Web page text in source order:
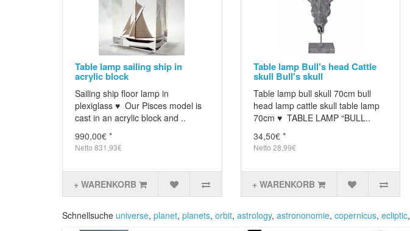
Table lamp sailing ship in
acrylic block
Sailing ship floor lamp in
plexiglass ♥ Our Pisces model is
cast in an acrylic block and ..
990,00€ *
Netto 831,93€
+ WARENKORB
Table lamp Bull's head Cattle
skull Bull's skull
Table lamp bull skull 70cm bull
head lamp cattle skull table lamp
70cm ♥ TABLE LAMP “BULL..
34,50€ *
Netto 28,99€
+ WARENKORB
Schnellsuche universe, planet, planets, orbit, astrology, astrononomie, copernicus, ecliptic,